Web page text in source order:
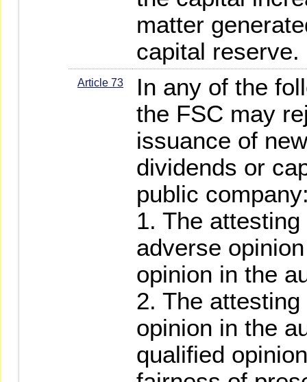
matter
capital reserve.
Article 73
In any of the
the FSC may
issuance of
dividends or
public
1. The
adverse
opinion in the
2. The
opinion in the
qualified